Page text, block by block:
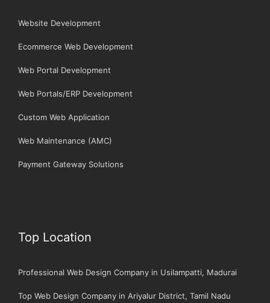
Website Development
Ecommerce Web Development
Web Portal Development
Web Portals/ERP Development
Custom Web Application
Web Maintenance (AMC)
Payment Gateway Solutions
Top Location
Professional Web Design Company in Usilampatti, Madurai
Top Web Design Company in Ariyalur District, Tamil Nadu